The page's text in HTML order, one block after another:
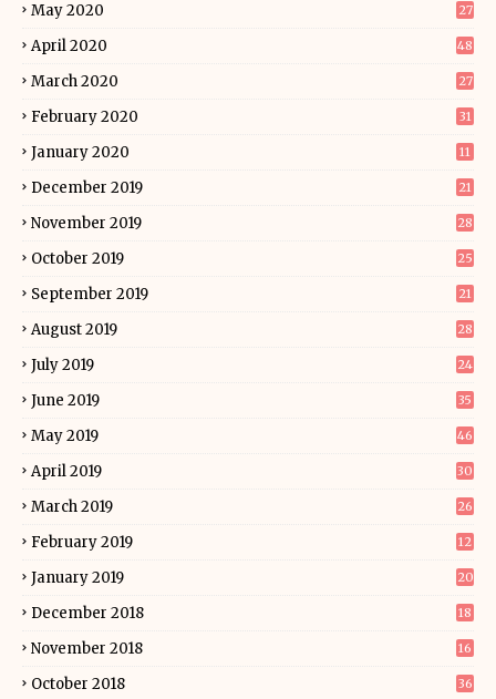
May 2020 27
April 2020 48
March 2020 27
February 2020 31
January 2020 11
December 2019 21
November 2019 28
October 2019 25
September 2019 21
August 2019 28
July 2019 24
June 2019 35
May 2019 46
April 2019 30
March 2019 26
February 2019 12
January 2019 20
December 2018 18
November 2018 16
October 2018 36